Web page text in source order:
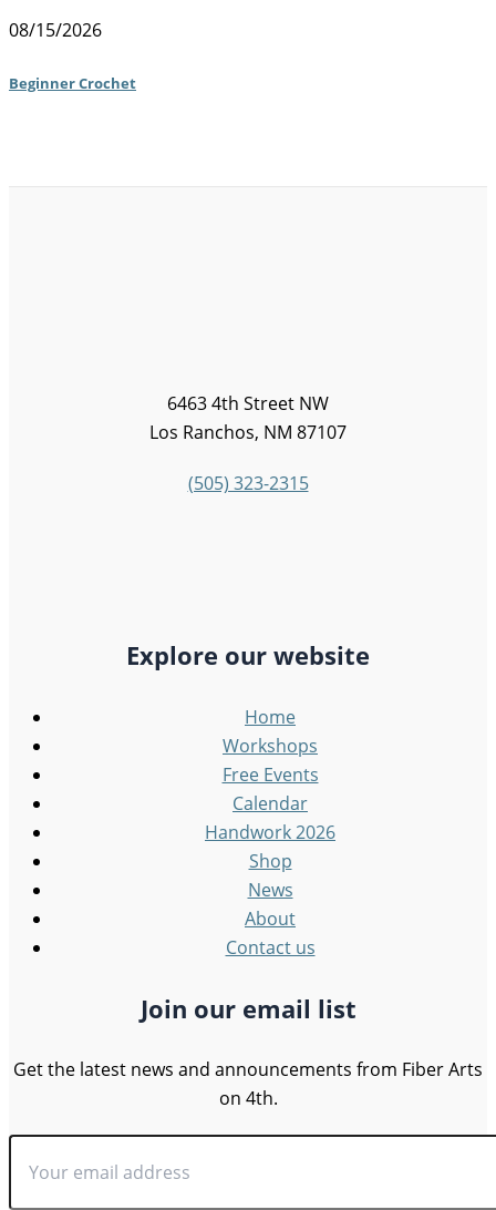
08/15/2026
Beginner Crochet
6463 4th Street NW
Los Ranchos, NM 87107
(505) 323-2315
Explore our website
Home
Workshops
Free Events
Calendar
Handwork 2026
Shop
News
About
Contact us
Join our email list
Get the latest news and announcements from Fiber Arts
on 4th.